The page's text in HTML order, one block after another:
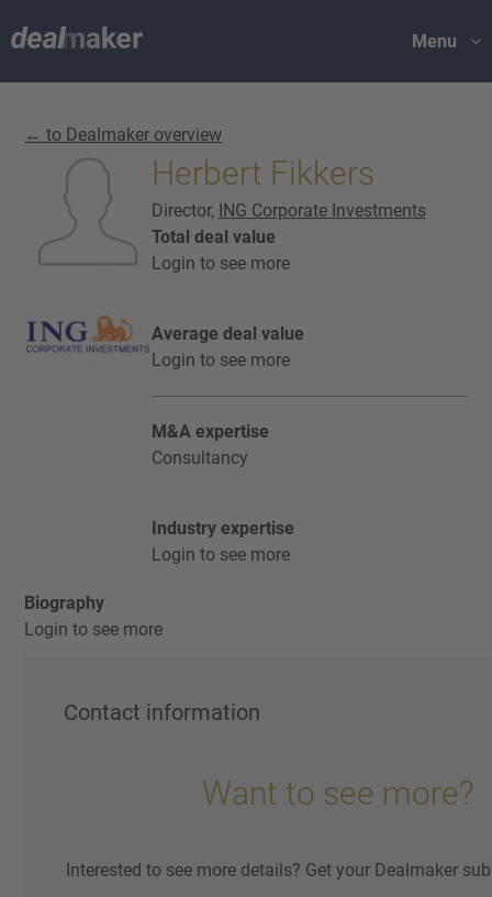
Menu
← to Dealmaker overview
Herbert Fikkers
Director, ING Corporate Investments
Total deal value
Login to see more
Average deal value
Login to see more
M&A expertise
Consultancy
Industry expertise
Login to see more
Biography
Login to see more
Contact information
Want to see more?
Interested to see more details? Get your Dealmaker